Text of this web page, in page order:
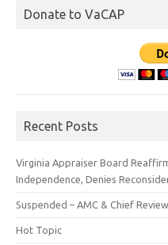
Donate to VaCAP
Recent Posts
Virginia Appraiser Board
Independence, Denies
Suspended – AMC & Chief
Hot Topic